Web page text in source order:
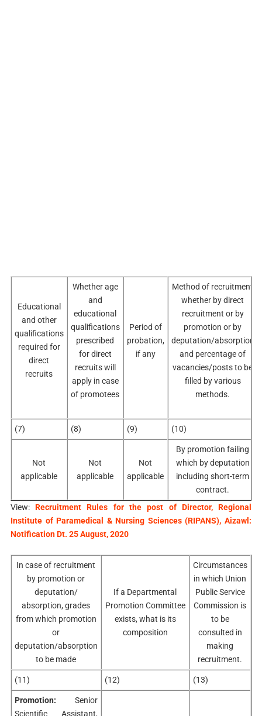
Educational
and other
qualifications
required for
direct
recruits
Whether age
and
educational
qualifications
prescribed
for direct
recruits will
apply in case
of promotees
Period of
probation,
if any
Method of recruitment
whether by direct
recruitment or by
promotion or by
deputation/absorption
and percentage of
vacancies/posts to be
filled by various
methods.
(7) (8) (9) (10)
Not
applicable
Not
applicable
Not
applicable
By promotion failing
which by deputation
including short-term
contract.
View:Recruitment Rules for the post of Director, Regional
Institute of Paramedical & Nursing Sciences (RIPANS), Aizawl:
Notification Dt. 25 August, 2020
In case of recruitment
by promotion or
deputation/
absorption, grades
from which promotion
or
deputation/absorption
to be made
If a Departmental
Promotion Committee
exists, what is its
composition
Circumstances
in which Union
Public Service
Commission is
to be
consulted in
making
recruitment.
(11) (12) (13)
Promotion: Senior
Scientific Assistant,